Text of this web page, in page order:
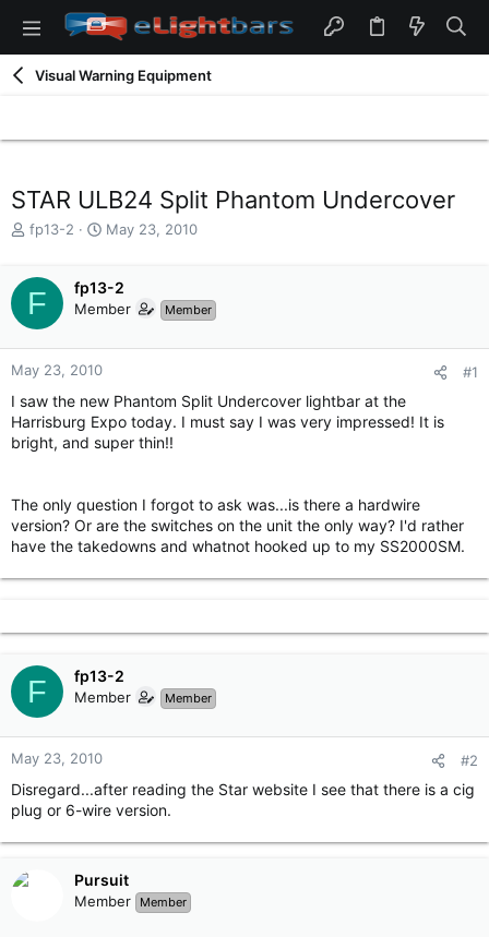
Visual Warning Equipment
STAR ULB24 Split Phantom Undercover
T
a
d
s
t
r
t
e
fp13-2
S
r
t
a
May 23, 2010
F fp13-2
Member Member
May 23, 2010 #1
I saw the new Phantom Split Undercover lightbar at the
Harrisburg Expo today. I must say I was very impressed! It is
bright, and super thin!!
The only question I forgot to ask was...is there a hardwire
version? Or are the switches on the unit the only way? I'd rather
have the takedowns and whatnot hooked up to my SS2000SM.
F fp13-2
Member Member
May 23, 2010 #2
Disregard...after reading the Star website I see that there is a cig
plug or 6-wire version.
Pursuit
Member Member